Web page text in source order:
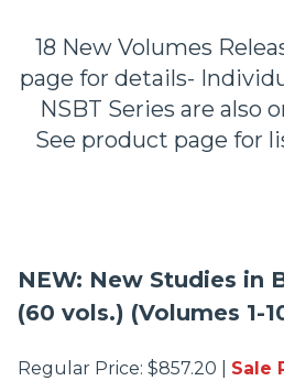
18 New Volumes
page for details-
NSBT Series are also
See product page for
NEW: New Studies in
(60 vols.) (Volumes 1-
Regular Price: $857.20 | Sale